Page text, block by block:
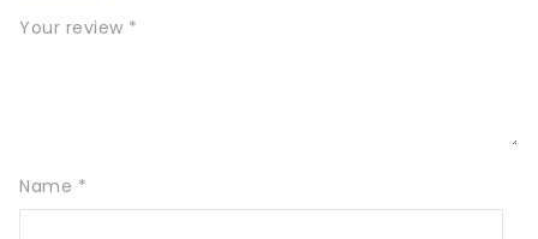
Your review *
Name *